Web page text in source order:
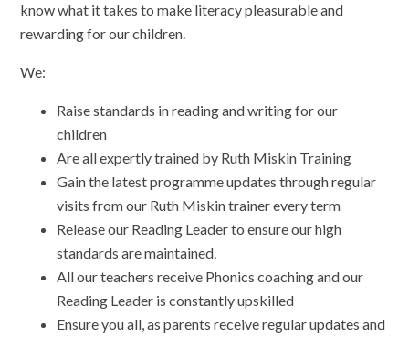
know what it takes to make literacy pleasurable and
rewarding for our children.
We:
Raise standards in reading and writing for our
children
Are all expertly trained by Ruth Miskin Training
Gain the latest programme updates through regular
visits from our Ruth Miskin trainer every term
Release our Reading Leader to ensure our high
standards are maintained.
All our teachers receive Phonics coaching and our
Reading Leader is constantly upskilled
Ensure you all, as parents receive regular updates and